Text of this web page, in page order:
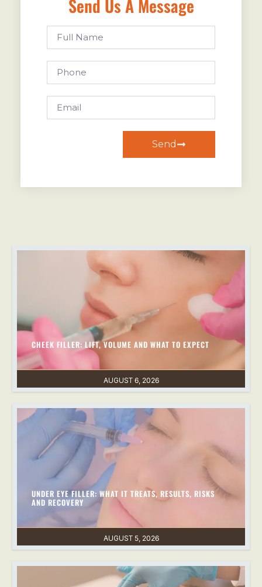
Send Us A Message
Send
AUGUST 6, 2026
CHEEK FILLER: LIFT, VOLUME AND WHAT TO EXPECT
AUGUST 5, 2026
UNDER EYE FILLER: WHAT IT TREATS, RESULTS, RISKS
AND RECOVERY